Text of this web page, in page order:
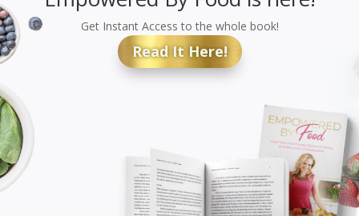
Get Instant Access to the whole book!
Read It Here!